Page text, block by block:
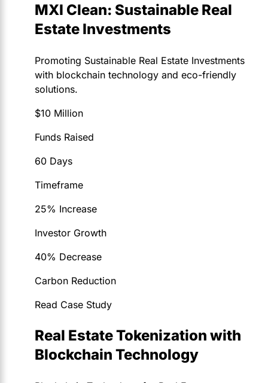
MXI Clean: Sustainable Real
Estate Investments
Promoting Sustainable Real Estate Investments
with blockchain technology and eco-friendly
solutions.
$10 Million
Funds Raised
60 Days
Timeframe
25% Increase
Investor Growth
40% Decrease
Carbon Reduction
Read Case Study
Real Estate Tokenization with
Blockchain Technology